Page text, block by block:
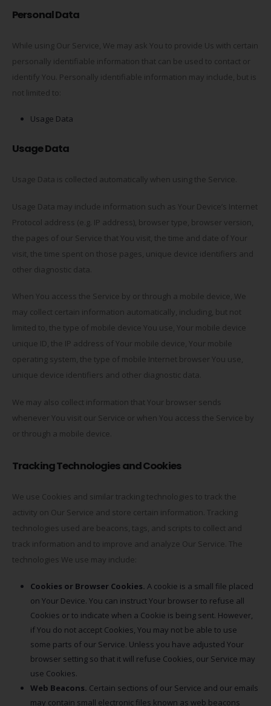
Personal Data
While using Our Service, We may ask You to provide Us with certain
personally identifiable information that can be used to contact or
identify You. Personally identifiable information may include, but is
not limited to:
Usage Data
Usage Data
Usage Data is collected automatically when using the Service.
Usage Data may include information such as Your Device’s Internet
Protocol address (e.g. IP address), browser type, browser version,
the pages of our Service that You visit, the time and date of Your
visit, the time spent on those pages, unique device identifiers and
other diagnostic data.
When You access the Service by or through a mobile device, We
may collect certain information automatically, including, but not
limited to, the type of mobile device You use, Your mobile device
unique ID, the IP address of Your mobile device, Your mobile
operating system, the type of mobile Internet browser You use,
unique device identifiers and other diagnostic data.
We may also collect information that Your browser sends
whenever You visit our Service or when You access the Service by
or through a mobile device.
Tracking Technologies and Cookies
We use Cookies and similar tracking technologies to track the
activity on Our Service and store certain information. Tracking
technologies used are beacons, tags, and scripts to collect and
track information and to improve and analyze Our Service. The
technologies We use may include:
Cookies or Browser Cookies. A cookie is a small file placed
on Your Device. You can instruct Your browser to refuse all
Cookies or to indicate when a Cookie is being sent. However,
if You do not accept Cookies, You may not be able to use
some parts of our Service. Unless you have adjusted Your
browser setting so that it will refuse Cookies, our Service may
use Cookies.
Web Beacons. Certain sections of our Service and our emails
may contain small electronic files known as web beacons